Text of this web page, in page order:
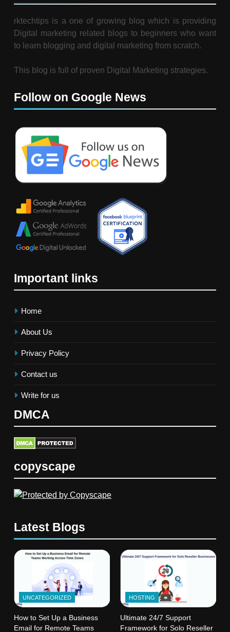
rktechtips is a one of growing blog which is providing
Digital marketing related blogs to beginners who want
to learn blogging and digital marketing from scratch.
This blog is full of proven Digital Marketing strategies.
Follow on Google News
Important links
Home
About Us
Privacy Policy
Contact us
Write for us
DMCA
copyscape
Latest Blogs
UNCATEGORIZED
How to Set Up a Business
Email for Remote Teams
HOSTING
Ultimate 24/7 Support
Framework for Solo Reseller